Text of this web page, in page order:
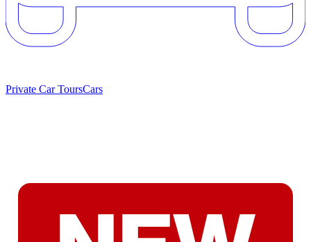
Private Car ToursCars